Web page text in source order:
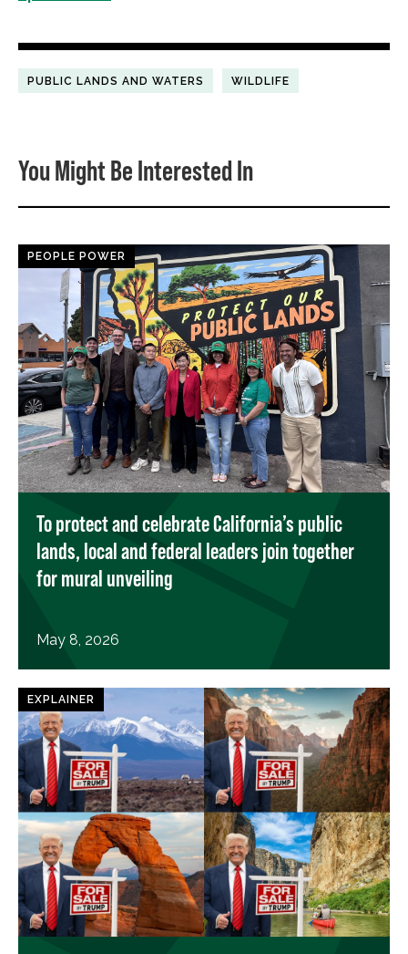
PUBLIC LANDS AND WATERS WILDLIFE
You Might Be Interested In
PEOPLE POWER
To protect and celebrate California’s public
lands, local and federal leaders join together
for mural unveiling
May 8, 2026
EXPLAINER